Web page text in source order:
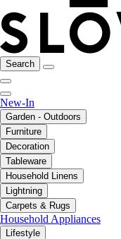
Search
New-In
Garden - Outdoors
Furniture
Decoration
Tableware
Household Linens
Lightning
Carpets & Rugs
Household Appliances
Lifestyle